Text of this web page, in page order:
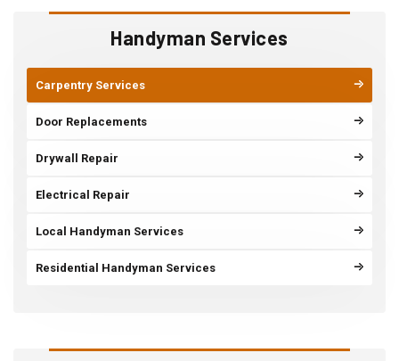
Handyman Services
Carpentry Services
Door Replacements
Drywall Repair
Electrical Repair
Local Handyman Services
Residential Handyman Services